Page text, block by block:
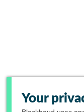
Your